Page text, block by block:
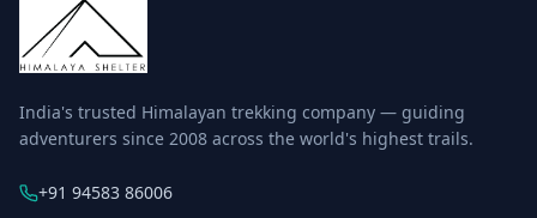
India's trusted Himalayan trekking company — guiding
adventurers since 2008 across the world's highest trails.
+91 94583 86006